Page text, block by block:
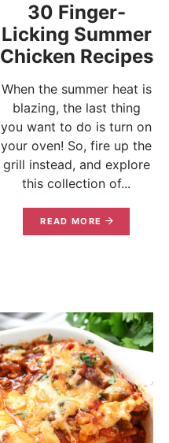
30 Finger-
Licking Summer
Chicken Recipes
When the summer heat is
blazing, the last thing
you want to do is turn on
your oven! So, fire up the
grill instead, and explore
this collection of...
READ MORE